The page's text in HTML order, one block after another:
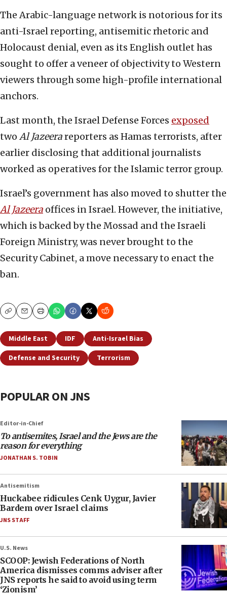
The Arabic-language network is notorious for its
anti-Israel reporting, antisemitic rhetoric and
Holocaust denial, even as its English outlet has
sought to offer a veneer of objectivity to Western
viewers through some high-profile international
anchors.
Last month, the Israel Defense Forces exposed
two Al Jazeerareporters as Hamas terrorists, after
earlier disclosing that additional journalists
worked as operatives for the Islamic terror group.
Israel’s government has also moved to shutter the
Al Jazeera offices in Israel. However, the initiative,
which is backed by the Mossad and the Israeli
Foreign Ministry, was never brought to the
Security Cabinet, a move necessary to enact the
ban.
CopyEmailPrint
Middle East IDF
Anti-Israel Bias
Defense and Security
Terrorism
POPULAR ON JNS
Editor-in-Chief
To antisemites, Israel and the Jews are the
reason for everything
JONATHAN S. TOBIN
Antisemitism
Huckabee ridicules Cenk Uygur, Javier
Bardem over Israel claims
JNS STAFF
U.S. News
SCOOP: Jewish Federations of North
America dismisses comms adviser after
JNS reports he said to avoid using term
‘Zionism’